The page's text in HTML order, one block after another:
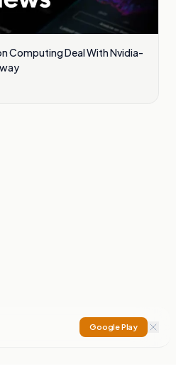
Computing Deal With Nvidia-
Google Play